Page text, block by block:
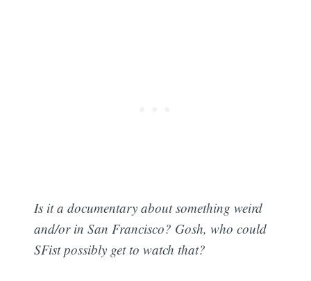
Is it a documentary about something weird
and/or in San Francisco? Gosh, who could
SFist possibly get to watch that?